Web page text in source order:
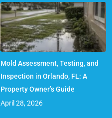
Mold Assessment, Testing, and
Inspection in Orlando, FL: A
Property Owner’s Guide
April 28, 2026